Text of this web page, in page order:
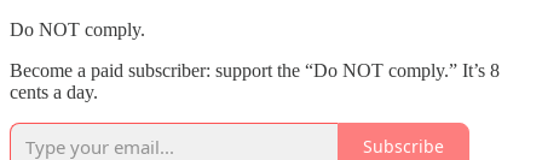
Do NOT comply.
Become a paid subscriber: support the “Do NOT comply.” It’s 8
cents a day.
Subscribe